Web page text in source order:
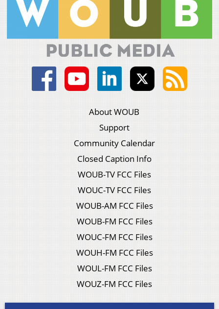
About WOUB
Support
Community Calendar
Closed Caption Info
WOUB-TV FCC Files
WOUC-TV FCC Files
WOUB-AM FCC Files
WOUB-FM FCC Files
WOUC-FM FCC Files
WOUH-FM FCC Files
WOUL-FM FCC Files
WOUZ-FM FCC Files